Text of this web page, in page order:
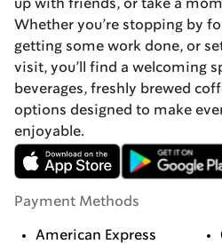
up with friends, or take a
Whether you’re stopping by
getting some work done, or
visit, you’ll find a welcoming
beverages, freshly brewed
options designed to make
enjoyable.
Payment Methods
American Express